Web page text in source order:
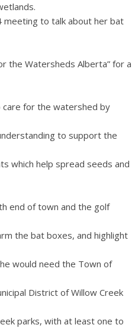
meeting to talk about her bat
the Watersheds Alberta” for a
care for the watershed by
to support the
which help spread seeds and
end of town and the golf
the bat boxes, and highlight
would need the Town of
District of Willow Creek
parks, with at least one to